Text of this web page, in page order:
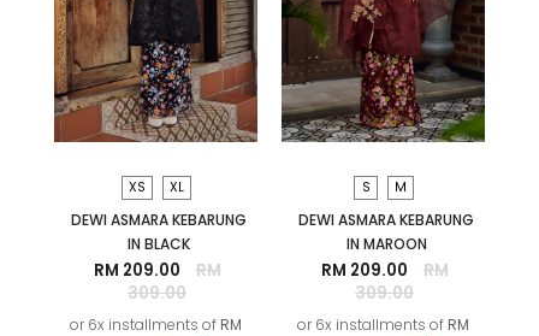
XS XL
DEWI ASMARA KEBARUNG
IN BLACK
RM 209.00
RM
309.00
or 6x installments of RM
S M
DEWI ASMARA KEBARUNG
IN MAROON
RM 209.00
RM
309.00
or 6x installments of RM